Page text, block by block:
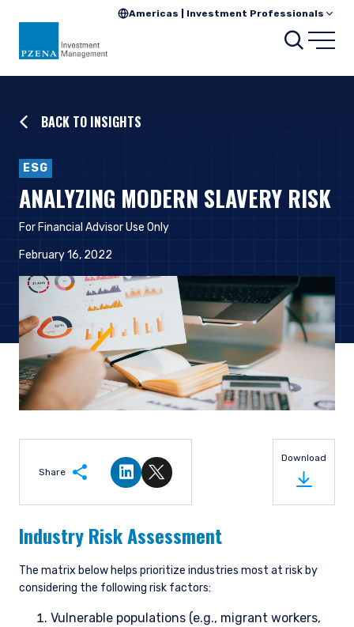
Americas | Investment Professionals
BACK TO INSIGHTS
ESG
ANALYZING MODERN SLAVERY RISK
For Financial Advisor Use Only
February 16, 2022
Share
Share on LinkedIn
Share on Twitter
Download
Industry Risk Assessment
The matrix below helps prioritize industries most at risk by
considering the following risk factors:
Vulnerable populations (e.g., migrant workers,